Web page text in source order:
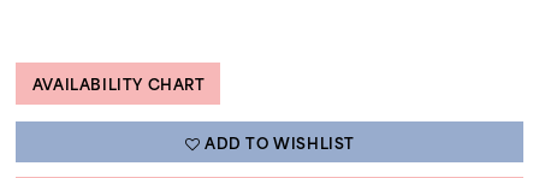
AVAILABILITY CHART
ADD TO WISHLIST